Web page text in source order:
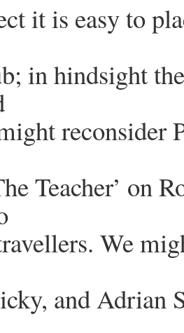
it is easy to
in hindsight
reconsider
Teacher’ on
We
and Adrian